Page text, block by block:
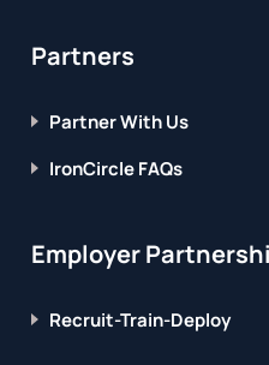
Partners
Partner With Us
IronCircle FAQs
Employer
Recruit-Train-Deploy